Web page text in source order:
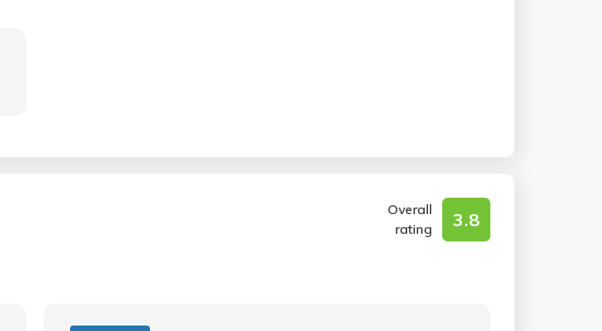
Overall
rating
3.8